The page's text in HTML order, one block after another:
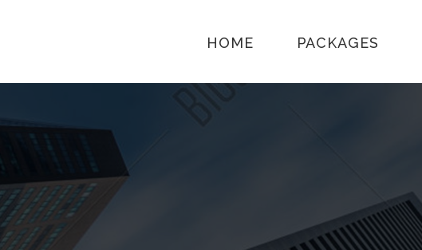
HOME PACKAGES